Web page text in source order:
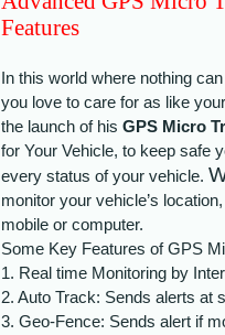
Features
In this world where nothing
you love to care for as like
the launch of his GPS Micro
for Your Vehicle, to keep safe
every status of your vehicle.
monitor your vehicle’s
mobile or computer.
Some Key Features of GPS
1. Real time Monitoring by
2. Auto Track: Sends alerts at
3. Geo-Fence: Sends alert if